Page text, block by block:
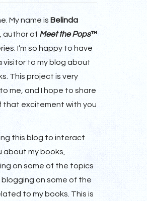
My name is Belinda
, author of Meet the Pops™
I’m so happy to have
visitor to my blog about
This project is very
me, and I hope to share
that excitement with you
this blog to interact
about my books,
on some of the topics
blogging on some of the
to my books. This is